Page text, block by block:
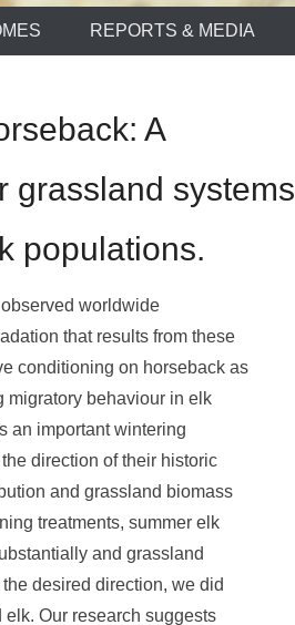
REPORTS & MEDIA
A
grassland systems
populations.
worldwide
that results from these
conditioning on horseback as
migratory behaviour in elk
an important wintering
direction of their historic
and grassland biomass
treatments, summer elk
and grassland
desired direction, we did
Our research suggests